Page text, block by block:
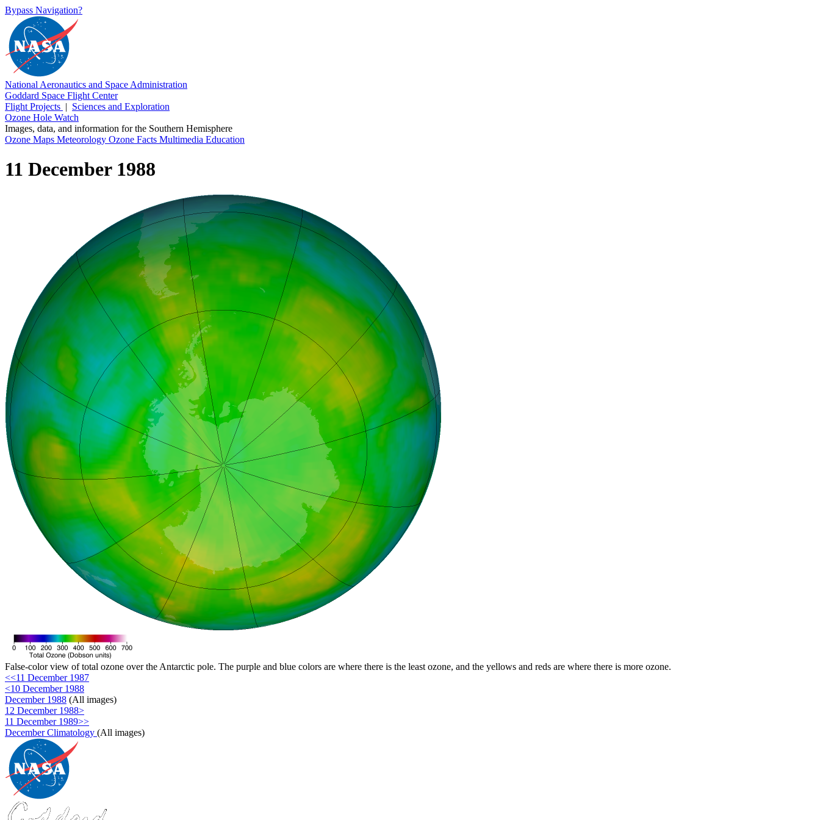
Bypass Navigation?
National Aeronautics and Space Administration
Goddard Space Flight Center
Flight Projects | Sciences and Exploration
Ozone Hole Watch
Images, data, and information for the Southern Hemisphere
Ozone Maps Meteorology Ozone Facts Multimedia Education
11 December 1988
False-color view of total ozone over the Antarctic pole. The purple and blue colors are where there is the least ozone, and the yellows and reds are where there is more ozone.
<<11 December 1987
<10 December 1988
December 1988 (All images)
12 December 1988>
11 December 1989>>
December Climatology (All images)